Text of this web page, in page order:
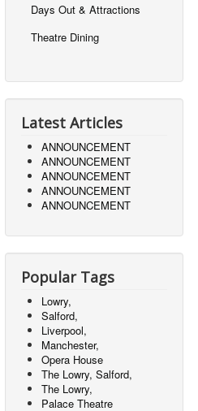
Days Out & Attractions
Theatre Dining
Latest Articles
ANNOUNCEMENT
ANNOUNCEMENT
ANNOUNCEMENT
ANNOUNCEMENT
ANNOUNCEMENT
Popular Tags
Lowry,
Salford,
Liverpool,
Manchester,
Opera House
The Lowry, Salford,
The Lowry,
Palace Theatre